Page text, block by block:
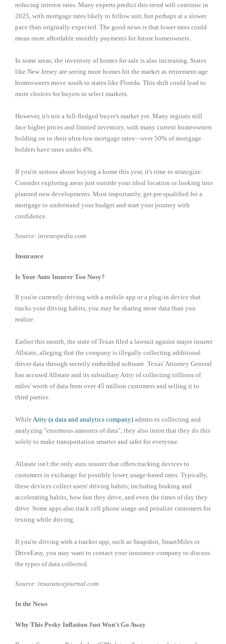
reducing interest rates. Many experts predict this trend will continue in
2025, with mortgage rates likely to follow suit, but perhaps at a slower
pace than originally expected. The good news is that lower rates could
mean more affordable monthly payments for future homeowners.
In some areas, the inventory of homes for sale is also increasing. States
like New Jersey are seeing more homes hit the market as retirement-age
homeowners move south to states like Florida. This shift could lead to
more choices for buyers in select markets.
However, it's not a full-fledged buyer's market yet. Many regions still
face higher prices and limited inventory, with many current homeowners
holding on to their ultra-low mortgage rates—over 50% of mortgage
holders have rates under 4%.
If you're serious about buying a home this year, it's time to strategize.
Consider exploring areas just outside your ideal location or looking into
planned new developments. Most importantly, get pre-qualified for a
mortgage to understand your budget and start your journey with
confidence.
Source: investopedia.com
Insurance
Is Your Auto Insurer Too Nosy?
If you're currently driving with a mobile app or a plug-in device that
tracks your driving habits, you may be sharing more data than you
realize.
Earlier this month, the state of Texas filed a lawsuit against major insurer
Allstate, alleging that the company is illegally collecting additional
driver data through secretly embedded software. Texas' Attorney General
has accused Allstate and its subsidiary Arity of collecting trillions of
miles' worth of data from over 45 million customers and selling it to
third parties.
While Arity (a data and analytics company) admits to collecting and
analyzing "enormous amounts of data", they also insist that they do this
solely to make transportation smarter and safer for everyone.
Allstate isn't the only auto insurer that offers tracking devices to
customers in exchange for possibly lower, usage-based rates. Typically,
these devices collect users' driving habits, including braking and
accelerating habits, how fast they drive, and even the times of day they
drive. Some apps also track cell phone usage and penalize customers for
texting while driving.
If you're driving with a tracker app, such as Snapshot, SmartMiles or
DriveEasy, you may want to contact your insurance company to discuss
the types of data collected.
Source: insurancejournal.com
In the News
Why This Pesky Inflation Just Won't Go Away